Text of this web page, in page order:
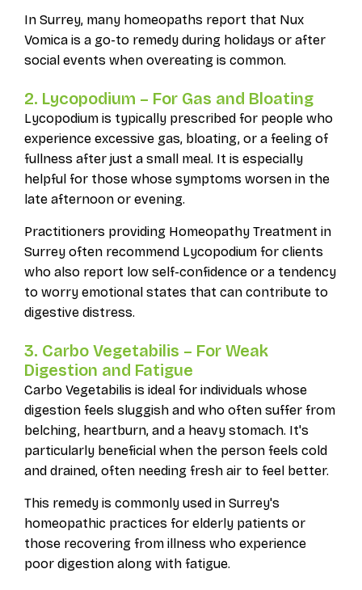
In Surrey, many homeopaths report that Nux
Vomica is a go-to remedy during holidays or after
social events when overeating is common.
2. Lycopodium – For Gas and Bloating
Lycopodium is typically prescribed for people who
experience excessive gas, bloating, or a feeling of
fullness after just a small meal. It is especially
helpful for those whose symptoms worsen in the
late afternoon or evening.
Practitioners providing Homeopathy Treatment in
Surrey often recommend Lycopodium for clients
who also report low self-confidence or a tendency
to worry emotional states that can contribute to
digestive distress.
3. Carbo Vegetabilis – For Weak
Digestion and Fatigue
Carbo Vegetabilis is ideal for individuals whose
digestion feels sluggish and who often suffer from
belching, heartburn, and a heavy stomach. It's
particularly beneficial when the person feels cold
and drained, often needing fresh air to feel better.
This remedy is commonly used in Surrey's
homeopathic practices for elderly patients or
those recovering from illness who experience
poor digestion along with fatigue.